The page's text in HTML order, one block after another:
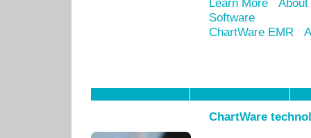
Learn More
Software
ChartWare EMR
ChartWare